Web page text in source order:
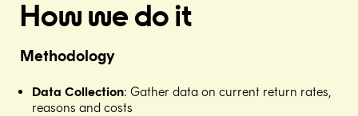
How we do it
Methodology
Data Collection: Gather data on current return rates,
reasons and costs​